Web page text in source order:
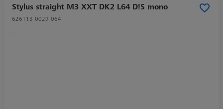
Stylus straight M3 XXT DK2 L64 D!S mono
626113-0029-064